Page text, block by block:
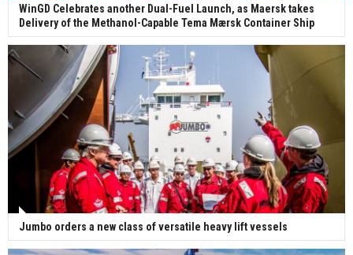
WinGD Celebrates another Dual-Fuel Launch, as Maersk takes
Delivery of the Methanol-Capable Tema Mærsk Container Ship
Jumbo orders a new class of versatile heavy lift vessels